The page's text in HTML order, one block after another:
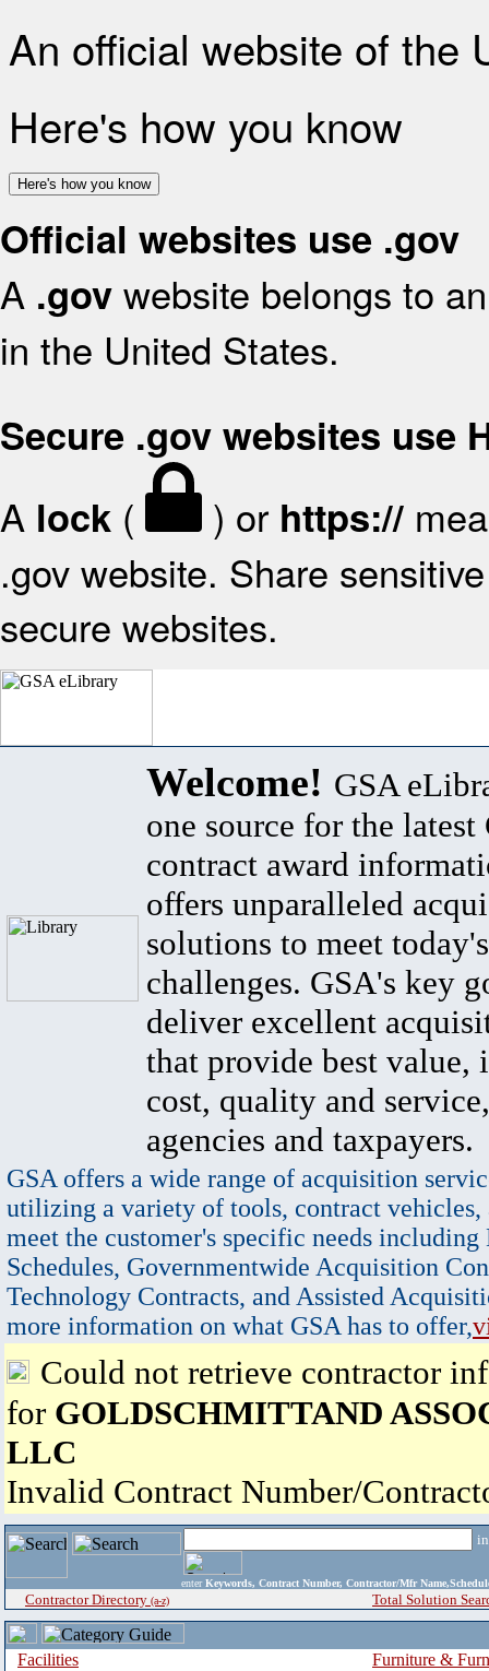
An official website of the
Here's how you know
Here's how you know
Official websites use .gov
A .gov website belongs to
in the United States.
Secure .gov websites use
A lock ( ) or https://
.gov website. Share
secure websites.
Welcome! GSA
one source for the latest
contract award
offers unparalleled
solutions to meet
challenges. GSA's key
deliver excellent
that provide best value,
cost, quality and
agencies and taxpayers.
GSA offers a wide range of acquisition
utilizing a variety of tools, contract vehicles,
meet the customer's specific needs
Schedules, Governmentwide Acquisition
Technology Contracts, and Assisted
more information on what GSA has to offer,
Could not retrieve contractor
for GOLDSCHMITTAND
LLC
Invalid Contract Number/
enter Keywords, Contract Number, Contractor/Mfr
Contractor Directory (a-z) Total Solution
Facilities
Furniture &